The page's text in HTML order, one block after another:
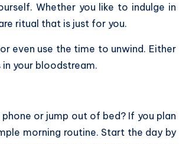
Whether you like to indulge in
ritual that is just for you.
even use the time to unwind. Either
your bloodstream.
or jump out of bed? If you plan
morning routine. Start the day by